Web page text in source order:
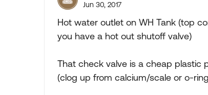
Jun 30, 2017
Hot water outlet on WH Tank (top
you have a hot out shutoff valve)
That check valve is a cheap plastic
(clog up from calcium/scale or o-